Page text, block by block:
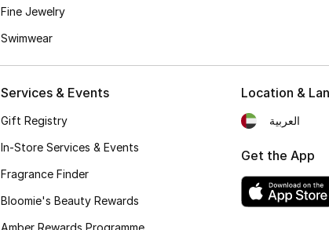
Fine Jewelry
Swimwear
Services & Events
Gift Registry
In-Store Services & Events
Fragrance Finder
Bloomie's Beauty Rewards
Amber Rewards Programme
Location &
العربية
Get the App